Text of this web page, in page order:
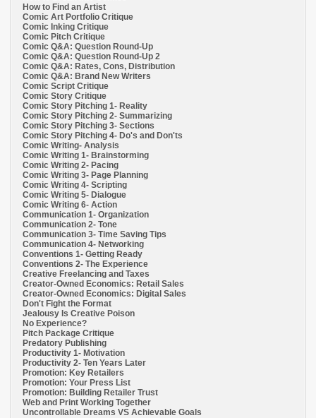
How to Find an Artist
Comic Art Portfolio Critique
Comic Inking Critique
Comic Pitch Critique
Comic Q&A: Question Round-Up
Comic Q&A: Question Round-Up 2
Comic Q&A: Rates, Cons, Distribution
Comic Q&A: Brand New Writers
Comic Script Critique
Comic Story Critique
Comic Story Pitching 1- Reality
Comic Story Pitching 2- Summarizing
Comic Story Pitching 3- Sections
Comic Story Pitching 4- Do's and Don'ts
Comic Writing- Analysis
Comic Writing 1- Brainstorming
Comic Writing 2- Pacing
Comic Writing 3- Page Planning
Comic Writing 4- Scripting
Comic Writing 5- Dialogue
Comic Writing 6- Action
Communication 1- Organization
Communication 2- Tone
Communication 3- Time Saving Tips
Communication 4- Networking
Conventions 1- Getting Ready
Conventions 2- The Experience
Creative Freelancing and Taxes
Creator-Owned Economics: Retail Sales
Creator-Owned Economics: Digital Sales
Don't Fight the Format
Jealousy Is Creative Poison
No Experience?
Pitch Package Critique
Predatory Publishing
Productivity 1- Motivation
Productivity 2- Ten Years Later
Promotion: Key Retailers
Promotion: Your Press List
Promotion: Building Retailer Trust
Web and Print Working Together
Uncontrollable Dreams VS Achievable Goals